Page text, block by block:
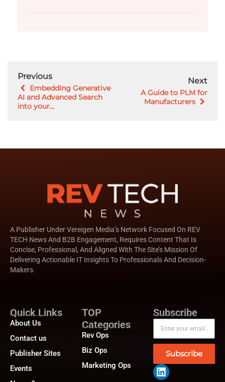
Previous
Embedding Generative
AI and Advanced Search
into your...
Next
A Guide to PLM for
Manufacturers
A Publisher Under Vereigen Media’s Network Focused On REV
TECH News And B2B Engagement, Requires Content That Is
Concise, Professional, And Aligned With The Site’s Mission Of
Delivering Actionable IT Insights To Professionals And Decision-
Makers.
Quick Links
About Us
Contact us
Publisher Sites
Events
TOP
Categories
Rev Ops
Biz Ops
Marketing Ops
Subscribe
Subscribe